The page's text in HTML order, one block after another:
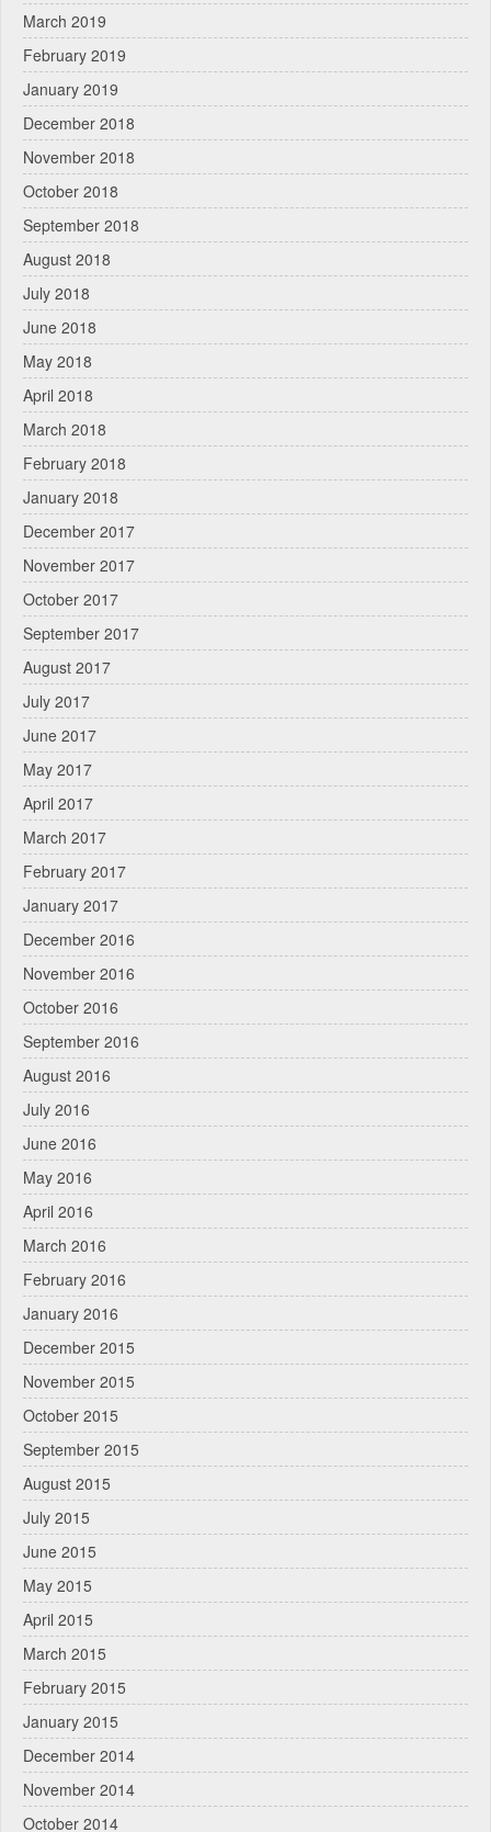
March 2019
February 2019
January 2019
December 2018
November 2018
October 2018
September 2018
August 2018
July 2018
June 2018
May 2018
April 2018
March 2018
February 2018
January 2018
December 2017
November 2017
October 2017
September 2017
August 2017
July 2017
June 2017
May 2017
April 2017
March 2017
February 2017
January 2017
December 2016
November 2016
October 2016
September 2016
August 2016
July 2016
June 2016
May 2016
April 2016
March 2016
February 2016
January 2016
December 2015
November 2015
October 2015
September 2015
August 2015
July 2015
June 2015
May 2015
April 2015
March 2015
February 2015
January 2015
December 2014
November 2014
October 2014